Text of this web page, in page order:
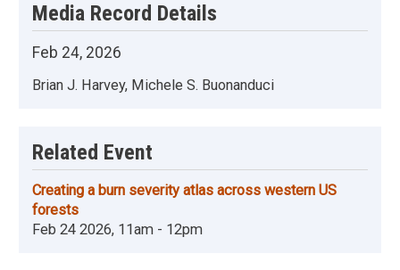
Media Record Details
Feb 24, 2026
Brian J. Harvey, Michele S. Buonanduci
Related Event
Creating a burn severity atlas across western US
forests
Feb 24 2026, 11am - 12pm